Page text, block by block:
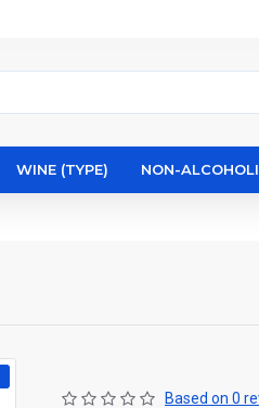
WINE (TYPE) NON-
Based on 0